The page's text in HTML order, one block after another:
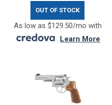
OUT OF STOCK
As low as $129.50/mo with
. Learn More